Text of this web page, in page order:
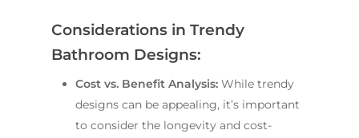
Considerations in Trendy
Bathroom Designs:
Cost vs. Benefit Analysis: While trendy
designs can be appealing, it’s important
to consider the longevity and cost-